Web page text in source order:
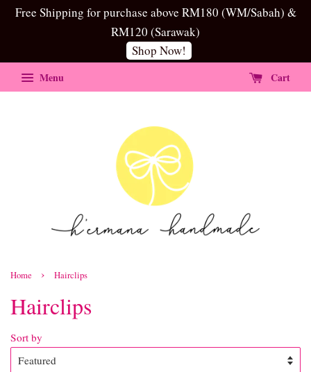
Free Shipping for purchase above RM180 (WM/Sabah) &
RM120 (Sarawak)
Shop Now!
Menu Cart
Home › Hairclips
Hairclips
Sort by